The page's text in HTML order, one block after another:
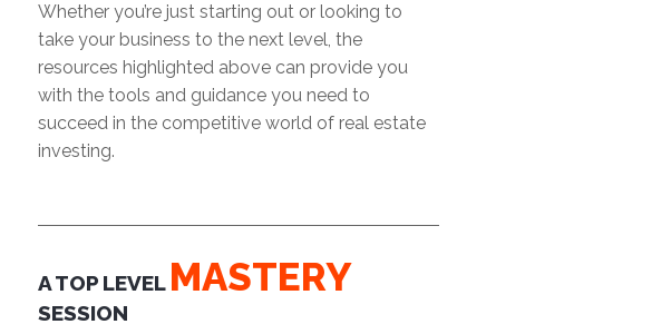
Whether you’re just starting out or looking to
take your business to the next level, the
resources highlighted above can provide you
with the tools and guidance you need to
succeed in the competitive world of real estate
investing.
A TOP LEVEL MASTERY
SESSION